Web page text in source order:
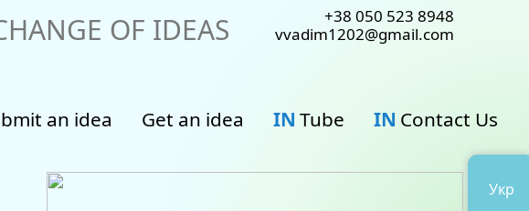
Укр
OF IDEAS
+38 050 523 8948
vvadim1202@gmail.com
an idea Get an idea IN Tube IN Contact Us